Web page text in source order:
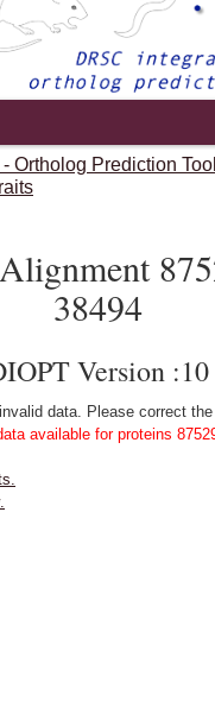
Ortholog Prediction Tool
38494
Version :10
data. Please correct
available for proteins